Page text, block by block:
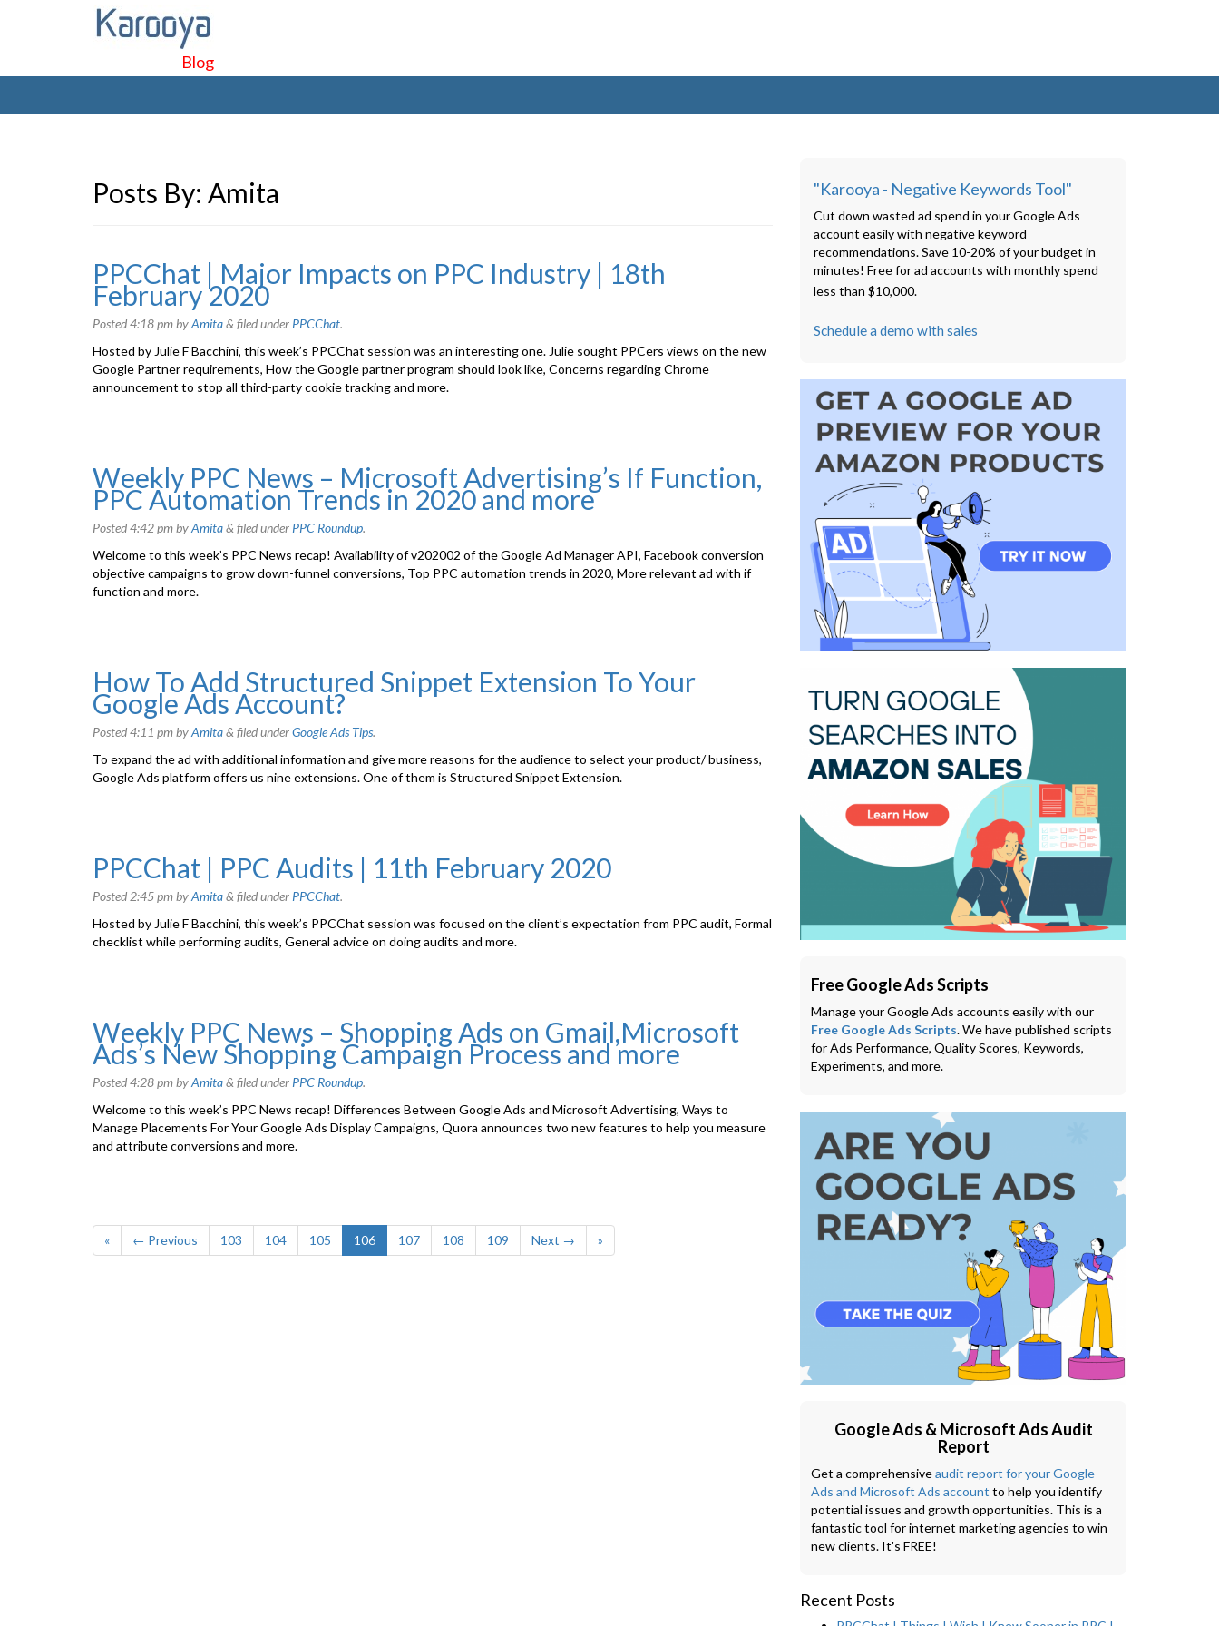
Blog
Posts By: Amita
PPCChat | Major Impacts on PPC Industry | 18th
February 2020
Posted4:18 pmbyAmita& filed under PPCChat.
Hosted by Julie F Bacchini, this week’s PPCChat session was an interesting one. Julie sought PPCers views on the new
Google Partner requirements, How the Google partner program should look like, Concerns regarding Chrome
announcement to stop all third-party cookie tracking and more.
Weekly PPC News – Microsoft Advertising’s If Function,
PPC Automation Trends in 2020 and more
Posted4:42 pmbyAmita& filed under PPC Roundup.
Welcome to this week’s PPC News recap! Availability of v202002 of the Google Ad Manager API, Facebook conversion
objective campaigns to grow down-funnel conversions, Top PPC automation trends in 2020, More relevant ad with if
function and more.
How To Add Structured Snippet Extension To Your
Google Ads Account?
Posted4:11 pmbyAmita& filed underGoogle Ads Tips.
To expand the ad with additional information and give more reasons for the audience to select your product/ business,
Google Ads platform offers us nine extensions. One of them is Structured Snippet Extension.
PPCChat | PPC Audits | 11th February 2020
Posted 2:45 pmbyAmita& filed under PPCChat.
Hosted by Julie F Bacchini, this week’s PPCChat session was focused on the client’s expectation from PPC audit, Formal
checklist while performing audits, General advice on doing audits and more.
Weekly PPC News – Shopping Ads on Gmail,Microsoft
Ads’s New Shopping Campaign Process and more
Posted4:28 pmbyAmita& filed under PPC Roundup.
Welcome to this week’s PPC News recap! Differences Between Google Ads and Microsoft Advertising, Ways to
Manage Placements For Your Google Ads Display Campaigns, Quora announces two new features to help you measure
and attribute conversions and more.
« ← Previous 103 104 105 106 107 108 109 Next → »
"Karooya - Negative Keywords Tool"
Cut down wasted ad spend in your Google Ads
account easily with negative keyword
recommendations. Save 10-20% of your budget in
minutes! Free for ad accounts with monthly spend
less than $10,000.
Schedule a demo with sales
Free Google Ads Scripts
Manage your Google Ads accounts easily with our
Free Google Ads Scripts. We have published scripts
for Ads Performance, Quality Scores, Keywords,
Experiments, and more.
Google Ads & Microsoft Ads Audit
Report
Get a comprehensiveaudit report for your Google
Ads and Microsoft Ads account to help you identify
potential issues and growth opportunities. This is a
fantastic tool for internet marketing agencies to win
new clients. It's FREE!
Recent Posts